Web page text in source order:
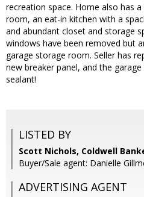
recreation space. Home also has
room, an eat-in kitchen with a
and abundant closet and storage
windows have been removed but
garage storage room. Seller has
new breaker panel, and the
sealant!
LISTED BY
Scott Nichols, Coldwell
Buyer/Sale agent: Danielle
ADVERTISING AGENT